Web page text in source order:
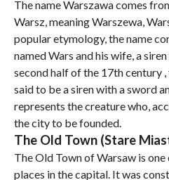
The name Warszawa comes
Warsz, meaning Warszewa,
popular etymology, the name
named Wars and his wife, a
second half of the 17th century
said to be a siren with a sword
represents the creature who,
the city to be founded.
The Old Town (Stare
The Old Town of Warsaw is
places in the capital. It was